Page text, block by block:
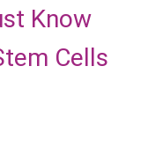
Know
Cells